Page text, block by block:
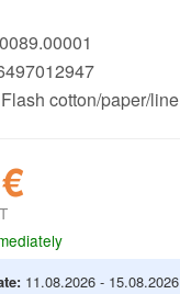
Flash cotton/paper/line
11.08.2026 - 15.08.2026